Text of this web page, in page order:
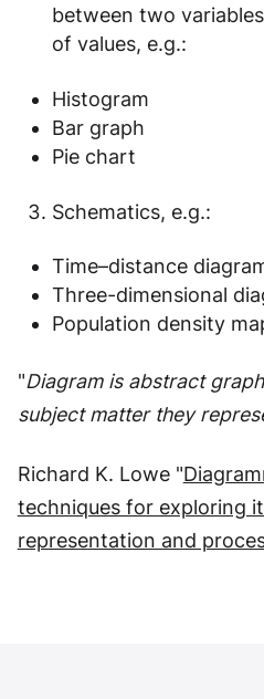
between two
of values, e.g.:
Histogram
Bar graph
Pie chart
Schematics, e.g.:
Time–distance
Three-dimensional
Population density
"Diagram is abstract
subject matter they
Richard K. Lowe "
techniques for exploring
representation and